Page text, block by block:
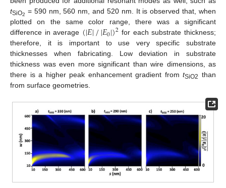
tSiO2 = 590 nm, 560 nm, and 520 nm. It is observed that, when
plotted on the same color range, there was a significant
difference in average (|𝐸|/|𝐸0|)2 for each substrate thickness;
therefore, it is important to use very specific substrate
thicknesses when fabricating. Low deviation in substrate
thickness was even more significant than wire dimensions, as
there is a higher peak enhancement gradient fromtSiO2 than
from surface geometries.